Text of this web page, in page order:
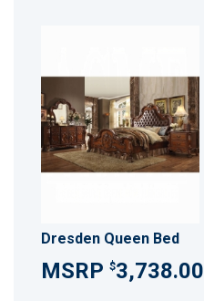
Dresden Queen Bed
$3,738.00